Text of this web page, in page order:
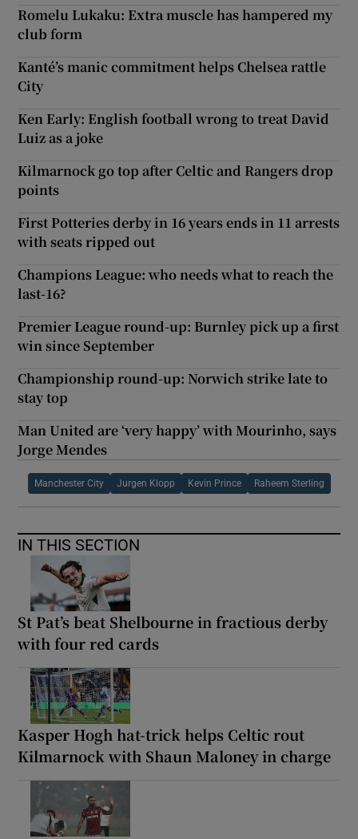
Romelu Lukaku: Extra muscle has hampered my
club form
Kanté’s manic commitment helps Chelsea rattle
City
Ken Early: English football wrong to treat David
Luiz as a joke
Kilmarnock go top after Celtic and Rangers drop
points
First Potteries derby in 16 years ends in 11 arrests
with seats ripped out
Champions League: who needs what to reach the
last-16?
Premier League round-up: Burnley pick up a first
win since September
Championship round-up: Norwich strike late to
stay top
Man United are ‘very happy’ with Mourinho, says
Jorge Mendes
Manchester City Jurgen Klopp Kevin Prince Raheem Sterling
IN THIS SECTION
St Pat’s beat Shelbourne in fractious derby
with four red cards
Kasper Hogh hat-trick helps Celtic rout
Kilmarnock with Shaun Maloney in charge